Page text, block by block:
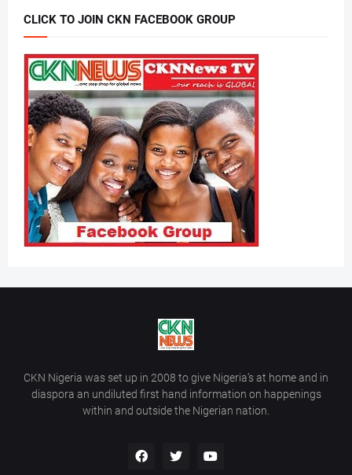
CLICK TO JOIN CKN FACEBOOK GROUP
CKN Nigeria was set up in 2008 to give Nigeria’s at home and in
diaspora an undiluted first hand information on happenings
within and outside the Nigerian nation.